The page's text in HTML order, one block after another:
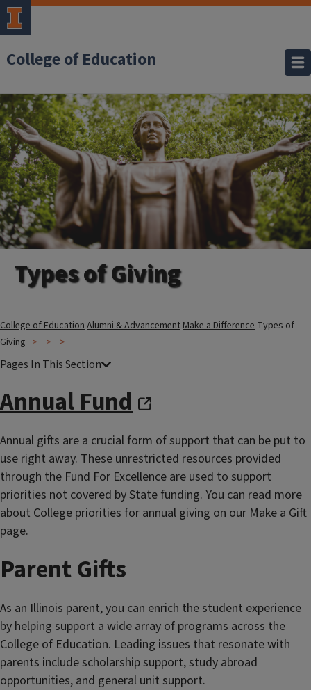
College of Education
Types of Giving
College of EducationAlumni & AdvancementMake a Difference Types of
Giving
Annual Fund
Annual gifts are a crucial form of support that can be put to
use right away. These unrestricted resources provided
through the Fund For Excellence are used to support
priorities not covered by State funding. You can read more
about College priorities for annual giving on our Make a Gift
page.
Parent Gifts
As an Illinois parent, you can enrich the student experience
by helping support a wide array of programs across the
College of Education. Leading issues that resonate with
parents include scholarship support, study abroad
opportunities, and general unit support.